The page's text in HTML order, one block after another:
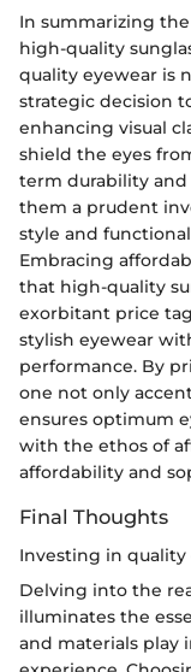
In summarizing
high-quality
quality eyewear is
strategic decision
enhancing visual
shield the eyes
term durability
them a prudent
style and
Embracing
that high-quality
exorbitant price
stylish eyewear
performance. By
one not only
ensures optimum
with the ethos of
affordability and
Final Thoughts
Investing in quality
Delving into the
illuminates the
and materials play